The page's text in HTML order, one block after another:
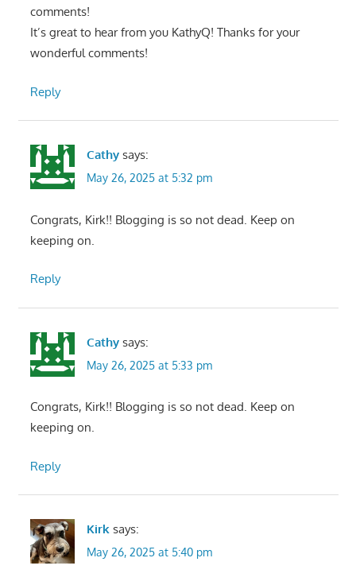
comments!
It’s great to hear from you KathyQ! Thanks for your
wonderful comments!
Reply
Cathy says:
May 26, 2025 at 5:32 pm
Congrats, Kirk!! Blogging is so not dead. Keep on
keeping on.
Reply
Cathy says:
May 26, 2025 at 5:33 pm
Congrats, Kirk!! Blogging is so not dead. Keep on
keeping on.
Reply
Kirk says:
May 26, 2025 at 5:40 pm